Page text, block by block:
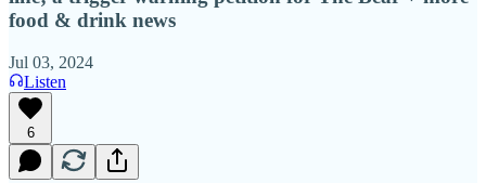
food & drink news
Jul 03, 2024
Listen
6